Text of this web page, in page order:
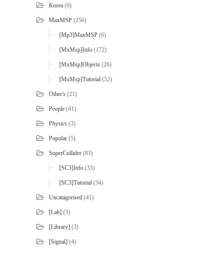
Korea (6)
MaxMSP (256)
[mp3]MaxMSP (6)
[MxMsp]Info (172)
[MxMsp]Objects (26)
[MxMsp]Tutorial (52)
Other's (21)
People (41)
Physics (3)
Popular (5)
SuperCollider (83)
[SC3]Info (33)
[SC3]Tutorial (34)
Uncatagorised (41)
[Lab] (3)
[Library] (3)
[Signal] (4)